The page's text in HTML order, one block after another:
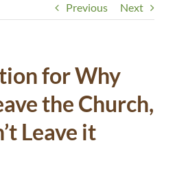
Previous Next
for Why
the Church,
Leave it